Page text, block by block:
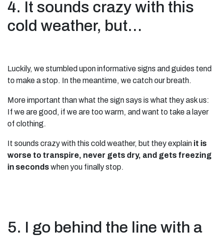
4. It sounds crazy with this
cold weather, but…
Luckily, we stumbled upon informative signs and guides tend
to make a stop. In the meantime, we catch our breath.
More important than what the sign says is what they ask us:
If we are good, if we are too warm, and want to take a layer
of clothing.
It sounds crazy with this cold weather, but they explain it is
worse to transpire, never gets dry, and gets freezing
in secondswhen you finally stop.
5. I go behind the line with a